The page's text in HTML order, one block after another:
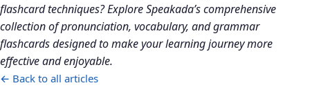
flashcard techniques? Explore Speakada’s comprehensive
collection of pronunciation, vocabulary, and grammar
flashcards designed to make your learning journey more
effective and enjoyable.
← Back to all articles